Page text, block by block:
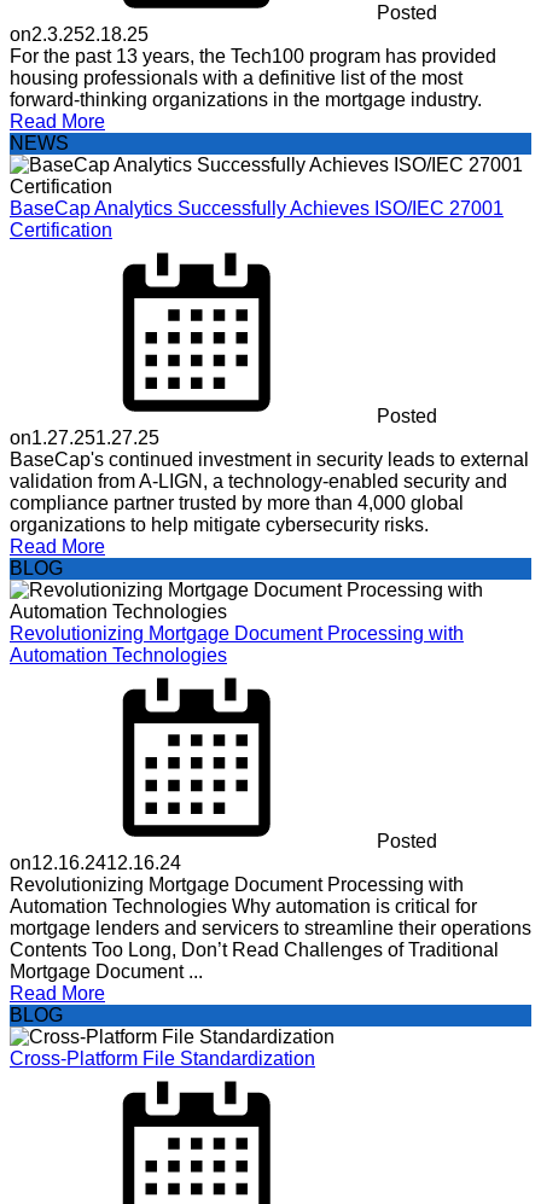
Posted
on2.3.252.18.25
For the past 13 years, the Tech100 program has provided
housing professionals with a definitive list of the most
forward-thinking organizations in the mortgage industry.
Read More
NEWS
BaseCap Analytics Successfully Achieves ISO/IEC 27001
Certification
Posted
on1.27.251.27.25
BaseCap's continued investment in security leads to external
validation from A-LIGN, a technology-enabled security and
compliance partner trusted by more than 4,000 global
organizations to help mitigate cybersecurity risks.
Read More
BLOG
Revolutionizing Mortgage Document Processing with
Automation Technologies
Posted
on12.16.2412.16.24
Revolutionizing Mortgage Document Processing with
Automation Technologies Why automation is critical for
mortgage lenders and servicers to streamline their operations
Contents Too Long, Don’t Read Challenges of Traditional
Mortgage Document ...
Read More
BLOG
Cross-Platform File Standardization